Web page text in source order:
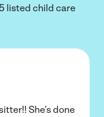
listed child care
She’s done